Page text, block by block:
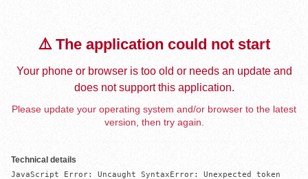
⚠️ The application could not start
Your phone or browser is too old or needs an update and
does not support this application.
Please update your operating system and/or browser to the latest
version, then try again.
Technical details
JavaScript Error: Uncaught SyntaxError: Unexpected token